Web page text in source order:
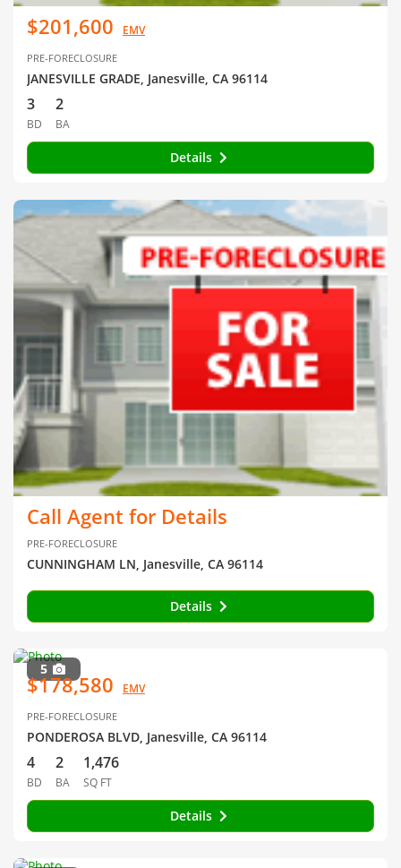
$201,600 EMV
PRE-FORECLOSURE
JANESVILLE GRADE, Janesville, CA 96114
3
BD
2
BA
Details
Call Agent for Details
PRE-FORECLOSURE
CUNNINGHAM LN, Janesville, CA 96114
Details
5
$178,580 EMV
PRE-FORECLOSURE
PONDEROSA BLVD, Janesville, CA 96114
4
BD
2
BA
1,476
SQ FT
Details